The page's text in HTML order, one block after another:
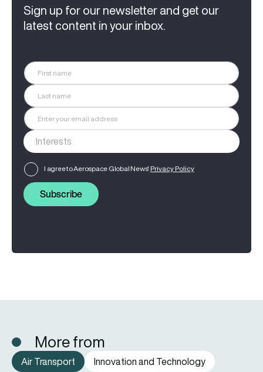
Sign up for our newsletter and get our
latest content in your inbox.
I agree to Aerospace Global News' Privacy Policy
Subscribe
More from
Air Transport
Innovation and Technology